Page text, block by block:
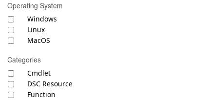
Operating System
Windows
Linux
MacOS
Categories
Cmdlet
DSC Resource
Function